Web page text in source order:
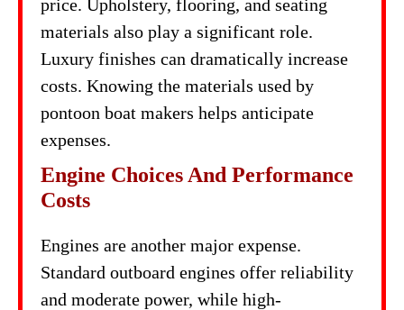
price. Upholstery, flooring, and seating
materials also play a significant role.
Luxury finishes can dramatically increase
costs. Knowing the materials used by
pontoon boat makers helps anticipate
expenses.
Engine Choices And Performance
Costs
Engines are another major expense.
Standard outboard engines offer reliability
and moderate power, while high-